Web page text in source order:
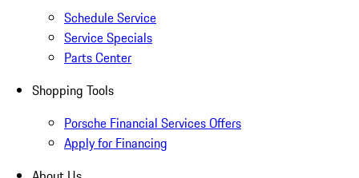
Schedule Service
Service Specials
Parts Center
Shopping Tools
Porsche Financial Services Offers
Apply for Financing